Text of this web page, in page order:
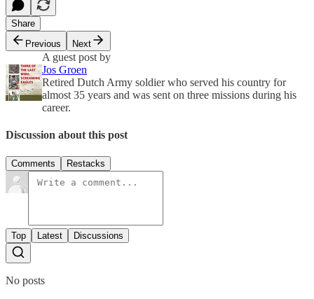
Share
Previous
Next
A guest post by
Jos Groen
Retired Dutch Army soldier who served his country for
almost 35 years and was sent on three missions during his
career.
Discussion about this post
Comments Restacks
Top Latest Discussions
No posts